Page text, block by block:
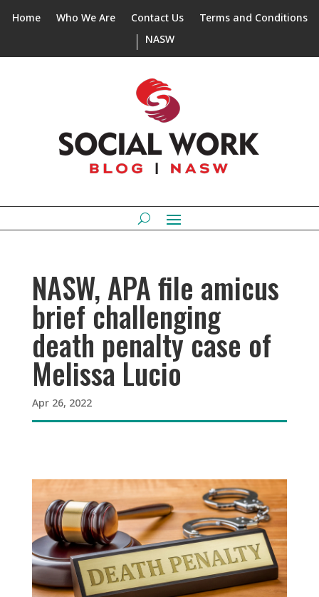
Home Who We Are Contact Us
Terms and Conditions
NASW
NASW, APA file amicus
brief challenging
death penalty case of
Melissa Lucio
Apr 26, 2022